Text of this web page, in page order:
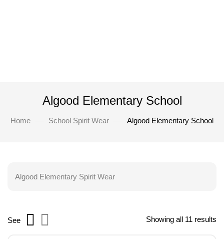
Algood Elementary School
Home School Spirit Wear Algood Elementary School
Algood Elementary Spirit Wear
Showing all 11 results
See